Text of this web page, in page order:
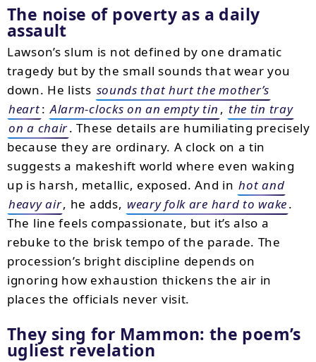
The noise of poverty as a daily
assault
Lawson’s slum is not defined by one dramatic
tragedy but by the small sounds that wear you
down. He lists sounds that hurt the mother’s
heart: Alarm-clocks on an empty tin , the tin tray
on a chair. These details are humiliating precisely
because they are ordinary. A clock on a tin
suggests a makeshift world where even waking
up is harsh, metallic, exposed. And in hot and
heavy air, he adds, weary folk are hard to wake.
The line feels compassionate, but it’s also a
rebuke to the brisk tempo of the parade. The
procession’s bright discipline depends on
ignoring how exhaustion thickens the air in
places the officials never visit.
They sing for Mammon: the poem’s
ugliest revelation